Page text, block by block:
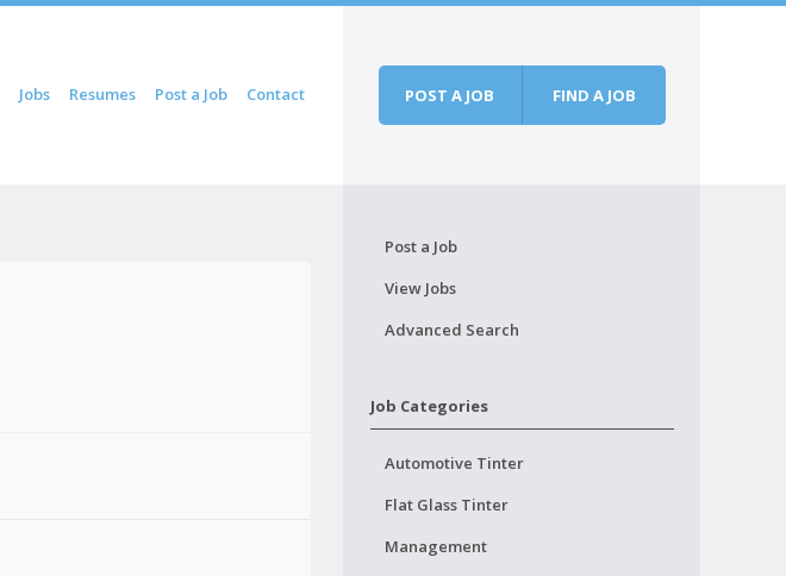
Jobs Resumes Post a Job Contact POST A JOB FIND A JOB
Post a Job
View Jobs
Advanced Search
Job Categories
Automotive Tinter
Flat Glass Tinter
Management